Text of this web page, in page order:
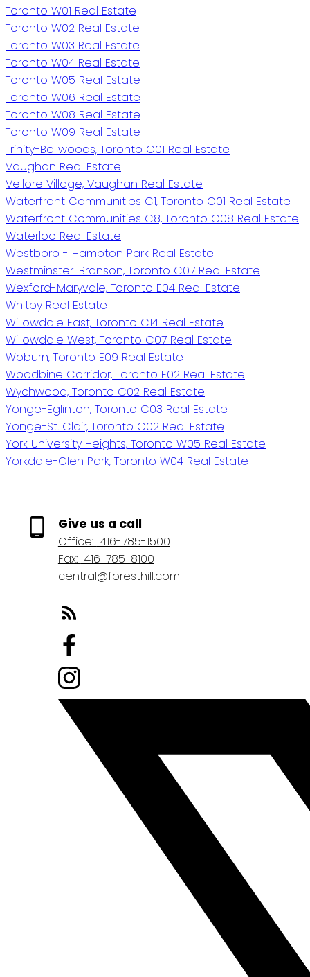
Toronto W01 Real Estate
Toronto W02 Real Estate
Toronto W03 Real Estate
Toronto W04 Real Estate
Toronto W05 Real Estate
Toronto W06 Real Estate
Toronto W08 Real Estate
Toronto W09 Real Estate
Trinity-Bellwoods, Toronto C01 Real Estate
Vaughan Real Estate
Vellore Village, Vaughan Real Estate
Waterfront Communities C1, Toronto C01 Real Estate
Waterfront Communities C8, Toronto C08 Real Estate
Waterloo Real Estate
Westboro - Hampton Park Real Estate
Westminster-Branson, Toronto C07 Real Estate
Wexford-Maryvale, Toronto E04 Real Estate
Whitby Real Estate
Willowdale East, Toronto C14 Real Estate
Willowdale West, Toronto C07 Real Estate
Woburn, Toronto E09 Real Estate
Woodbine Corridor, Toronto E02 Real Estate
Wychwood, Toronto C02 Real Estate
Yonge-Eglinton, Toronto C03 Real Estate
Yonge-St. Clair, Toronto C02 Real Estate
York University Heights, Toronto W05 Real Estate
Yorkdale-Glen Park, Toronto W04 Real Estate
Give us a call
Office: 416-785-1500
Fax: 416-785-8100
central@foresthill.com